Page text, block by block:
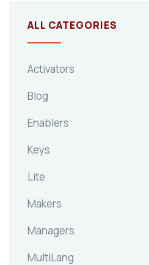
ALL CATEGORIES
Activators
Blog
Enablers
Keys
Lite
Makers
Managers
MultiLang